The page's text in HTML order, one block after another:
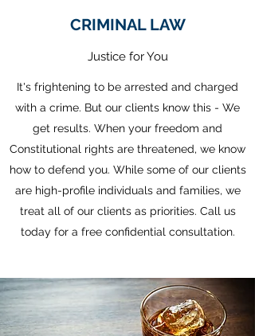
CRIMINAL LAW
Justice for You
It's frightening to be arrested and charged
with a crime. But our clients know this - We
get results. When your freedom and
Constitutional rights are threatened, we know
how to defend you. While some of our clients
are high-profile individuals and families, we
treat all of our clients as priorities. Call us
today for a free confidential consultation.